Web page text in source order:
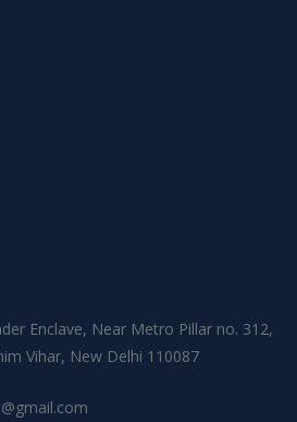
Enclave, Near Metro Pillar no. 312,
Vihar, New Delhi 110087